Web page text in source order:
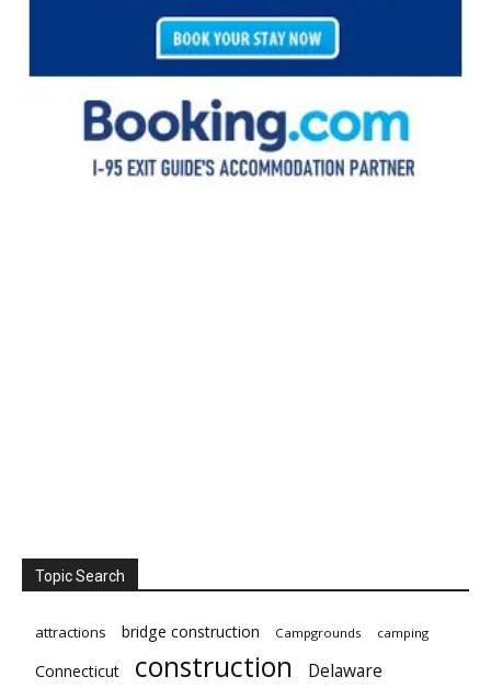
Topic Search
attractions bridge construction Campgrounds camping
Connecticut construction Delaware